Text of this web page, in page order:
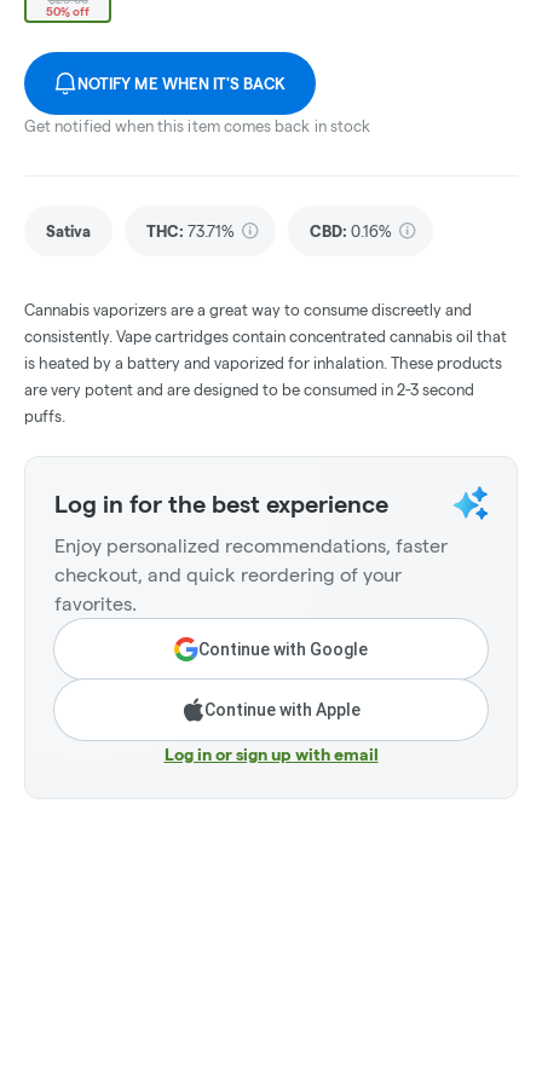
50% off
NOTIFY ME WHEN IT'S BACK
Get notified when this item comes back in stock
Sativa THC: 73.71% CBD: 0.16%
Cannabis vaporizers are a great way to consume discreetly and
consistently. Vape cartridges contain concentrated cannabis oil that
is heated by a battery and vaporized for inhalation. These products
are very potent and are designed to be consumed in 2-3 second
puffs.
Log in for the best experience
Enjoy personalized recommendations, faster
checkout, and quick reordering of your
favorites.
Continue with Google
Continue with Apple
Log in or sign up with email